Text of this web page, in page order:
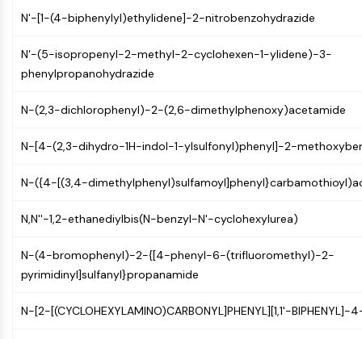
PROTAC
ATTECs
AUTACs
LYTACs
Target Protein Ligand-Linker
SNIPERs
Ligands for Target Protein for PROTAC
E3 Ligase Ligand-Linker Conjugates
PROTACs
N'-[1-(4-biphenylyl)ethylidene]-2-nitrobenzohydrazide
N'-(5-isopropenyl-2-methyl-2-cyclohexen-1-ylidene)-3-
phenylpropanohydrazide
N-(2,3-dichlorophenyl)-2-(2,6-dimethylphenoxy)acetamide
N-[4-(2,3-dihydro-1H-indol-1-ylsulfonyl)phenyl]-2-
N-({4-[(3,4-
N,N''-1,2-ethanediylbis(N-benzyl-N'-cyclohexylurea)
N-(4-bromophenyl)-2-{[4-phenyl-6-(trifluoromethyl)-2-
pyrimidinyl]sulfanyl}propanamide
N-[2-[(CYCLOHEXYLAMINO)CARBONYL]PHENYL][1,1'-BIPHENYL]-